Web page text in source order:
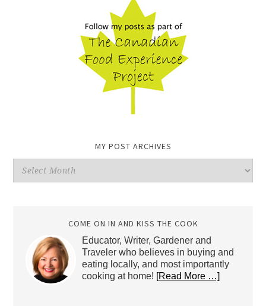
MY POST ARCHIVES
My
Post
COME ON IN AND KISS THE COOK
Educator, Writer, Gardener and
Traveler who believes in buying and
eating locally, and most importantly
cooking at home! [Read More …]